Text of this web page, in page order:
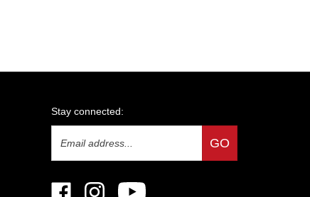
Stay connected:
Address
GO
Like Follow Subscribe